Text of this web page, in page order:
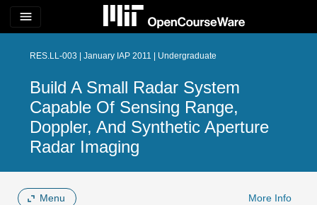
menu
RES.LL-003 | January IAP 2011 | Undergraduate
Build A Small Radar System
Capable Of Sensing Range,
Doppler, And Synthetic Aperture
Radar Imaging
Menu More Info